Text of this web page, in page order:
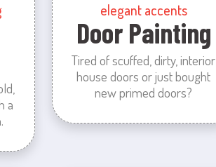
a
elegant accents
Door Painting
Tired of scuffed, dirty, interior
house doors or just bought
new primed doors?